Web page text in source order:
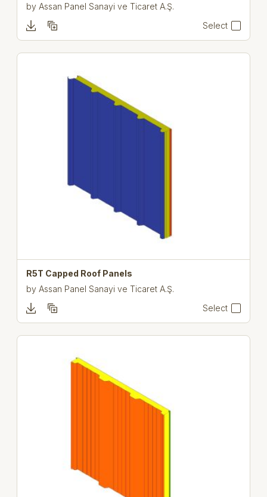
by Assan Panel Sanayi ve Ticaret A.Ş.
Select
R5T Capped Roof Panels
by Assan Panel Sanayi ve Ticaret A.Ş.
Select